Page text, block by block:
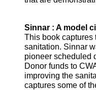
Sinnar : A model
This book captures
sanitation. Sinnar
pioneer scheduled
Donor funds to
improving the
captures some of